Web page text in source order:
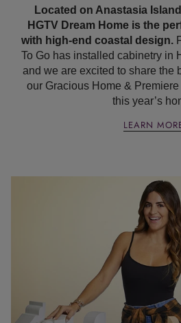
Located on Anastasia
HGTV Dream Home is the
with high-end coastal design.
To Go has installed cabinetry in
and we are excited to share the
our Gracious Home &
this year’s
LEARN